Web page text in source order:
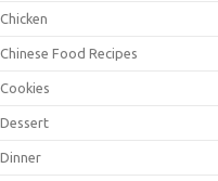
Chicken
Chinese Food Recipes
Cookies
Dessert
Dinner